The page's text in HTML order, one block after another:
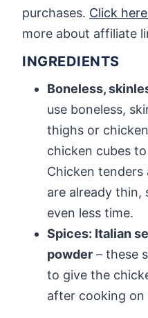
purchases. Click
more about affiliate
INGREDIENTS
Boneless,
use boneless,
thighs or
chicken cubes
Chicken tenders
are already thin,
even less time.
Spices: Italian
powder – these
to give the
after cooking on